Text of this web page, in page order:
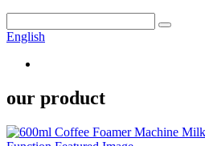
English
our product